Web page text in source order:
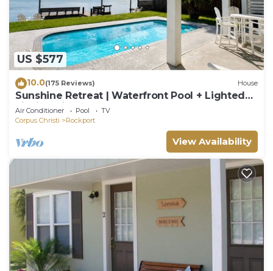
US $577
10.0(175 Reviews) House
Sunshine Retreat | Waterfront Pool + Lighted
Fishing Pier | Sleeps 8
Air Conditioner Pool
TV
Corpus Christi
Rockport
View Availability